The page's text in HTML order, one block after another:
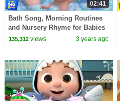
02:41
Bath Song, Morning Routines
and Nursery Rhyme for Babies
135,312views 3 years ago